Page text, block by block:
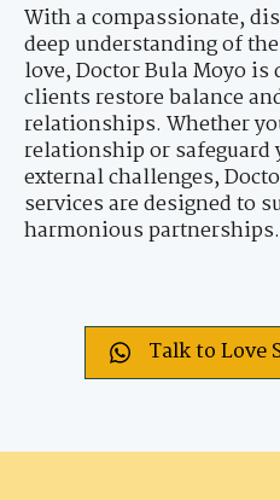
With a compassionate,
deep understanding of
love, Doctor Bula Moyo
clients restore balance
relationships. Whether
relationship or safeguard
external challenges,
services are designed to
harmonious partnerships.
Talk to Love